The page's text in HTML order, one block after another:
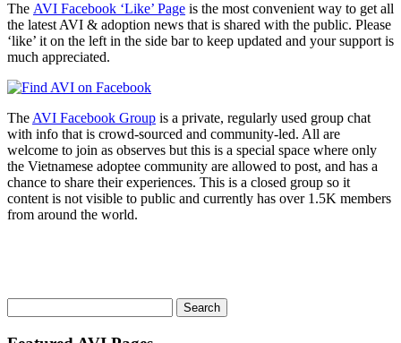
The AVI Facebook ‘Like’ Page is the most convenient way to get all
the latest AVI & adoption news that is shared with the public. Please
‘like’ it on the left in the side bar to keep updated and your support is
much appreciated.
TheAVI Facebook Group is a private, regularly used group chat
with info that is crowd-sourced and community-led. All are
welcome to join as observes but this is a special space where only
the Vietnamese adoptee community are allowed to post, and has a
chance to share their experiences. This is a closed group so it
content is not visible to public and currently has over 1.5K members
from around the world.
for: